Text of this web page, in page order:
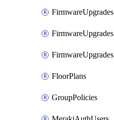
FloorPlans
GroupPolicies